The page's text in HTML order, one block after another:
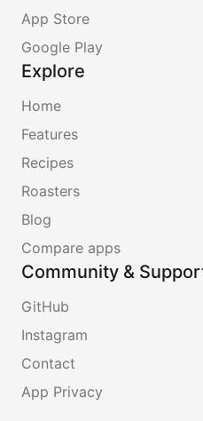
App Store
Google Play
Explore
Home
Features
Recipes
Roasters
Blog
Compare apps
Community &
GitHub
Instagram
Contact
App Privacy